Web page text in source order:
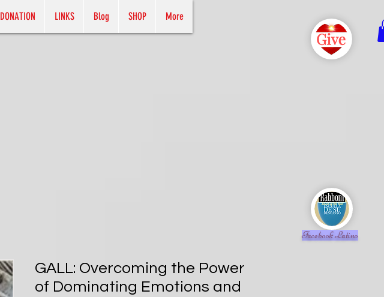
DONATION LINKS Blog SHOP More
GALL: Overcoming the Power
of Dominating Emotions and
Facebook Latino